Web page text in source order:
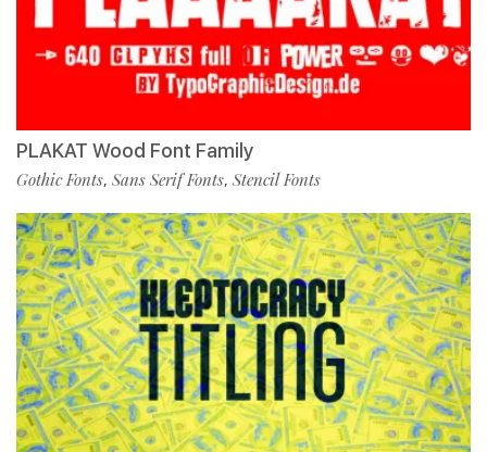
PLAKAT Wood Font Family
Gothic Fonts, Sans Serif Fonts, Stencil Fonts